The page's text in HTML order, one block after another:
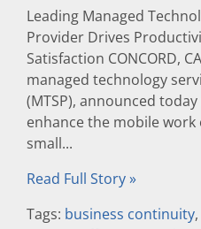
Leading Managed
Provider Drives
Satisfaction CONCORD,
managed technology
(MTSP), announced
enhance the mobile
small...
Read Full Story »
Tags: business continuity,